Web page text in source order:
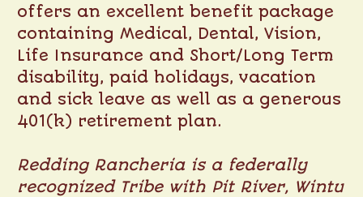
offers an excellent benefit package
containing Medical, Dental, Vision,
Life Insurance and Short/Long Term
disability, paid holidays, vacation
and sick leave as well as a generous
401(k) retirement plan.
Redding Rancheria is a federally
recognized Tribe with Pit River, Wintu